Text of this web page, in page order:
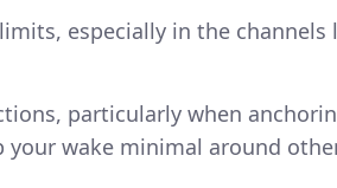
especially in the channels
particularly when
your wake minimal around